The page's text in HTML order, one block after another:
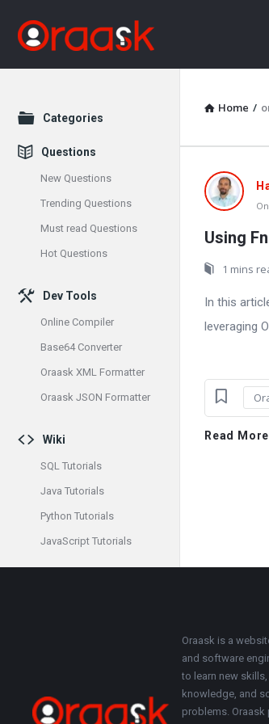
Home /
Latest
Using
1 mins
In this
leveraging
Read More
Explore
Categories
Questions
New Questions
Trending Questions
Must read Questions
Hot Questions
Dev Tools
Online Compiler
Base64 Converter
Oraask XML Formatter
Oraask JSON Formatter
Wiki
SQL Tutorials
Java Tutorials
Python Tutorials
JavaScript Tutorials
About
Oraask is a
and software
to learn new
knowledge, and
problems. Oraask